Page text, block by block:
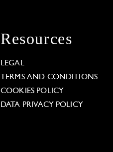
Resources
LEGAL
TERMS AND CONDITIONS
COOKIES POLICY
DATA PRIVACY POLICY